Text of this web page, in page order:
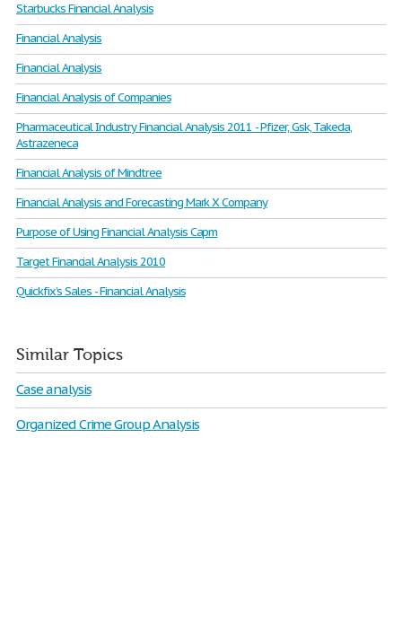
Starbucks Financial Analysis
Financial Analysis
Financial Analysis
Financial Analysis of Companies
Pharmaceutical Industry Financial Analysis 2011 - Pfizer, Gsk, Takeda,
Astrazeneca
Financial Analysis of Mindtree
Financial Analysis and Forecasting Mark X Company
Purpose of Using Financial Analysis Capm
Target Financial Analysis 2010
Quickfix’s Sales - Financial Analysis
Similar Topics
Case analysis
Organized Crime Group Analysis